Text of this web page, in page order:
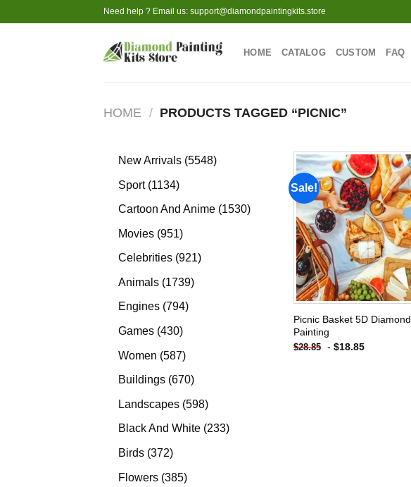
to
Need help ? Email us: support@diamondpaintingkits.store
HOME CATALOG CUSTOM FAQ
HOME / PRODUCTS TAGGED “PICNIC”
New Arrivals 55485548
Sport 11341134
products
Cartoon And Anime 15301530
Movies 951951
products
Celebrities 921921
Animals 17391739
Engines 794794
Games 430430
Women 587587
products
Buildings 670670
Landscapes 598598
products
Black And White 233233
Birds 372372
Flowers 385385
Sale!
Add to
wishlist
Picnic Basket 5D Diamond
Painting
$28.85 - $18.85